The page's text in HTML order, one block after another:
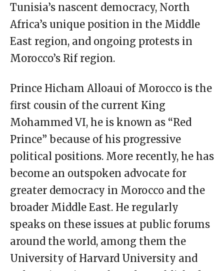
Tunisia’s nascent democracy, North
Africa’s unique position in the Middle
East region, and ongoing protests in
Morocco’s Rif region.
Prince Hicham Alloaui of Morocco is the
first cousin of the current King
Mohammed VI, he is known as “Red
Prince” because of his progressive
political positions. More recently, he has
become an outspoken advocate for
greater democracy in Morocco and the
broader Middle East. He regularly
speaks on these issues at public forums
around the world, among them the
University of Harvard University and